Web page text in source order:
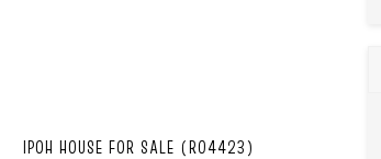
IPOH HOUSE FOR SALE (R04423)